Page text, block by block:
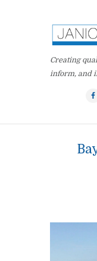
Creating
inform, and